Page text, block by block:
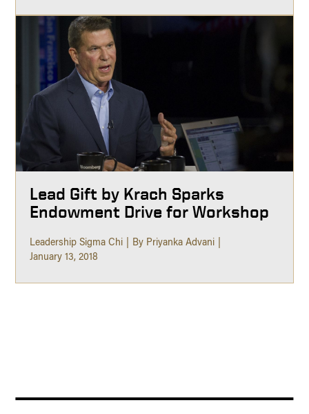
Lead Gift by Krach Sparks
Endowment Drive for Workshop
Leadership Sigma Chi
By Priyanka Advani
January 13, 2018